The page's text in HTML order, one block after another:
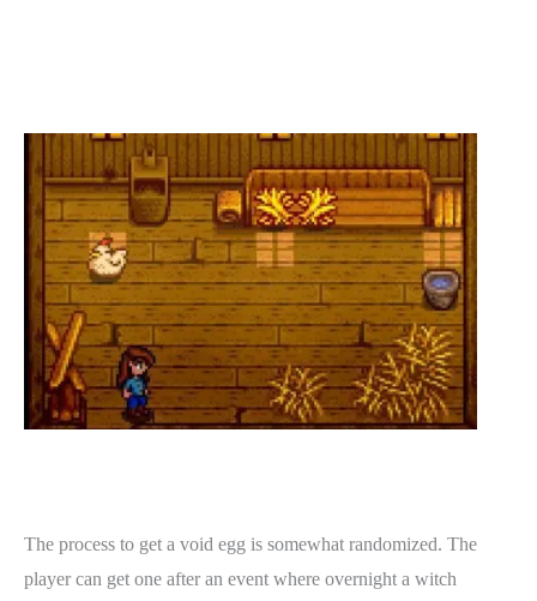
The process to get a void egg is somewhat randomized. The
player can get one after an event where overnight a witch